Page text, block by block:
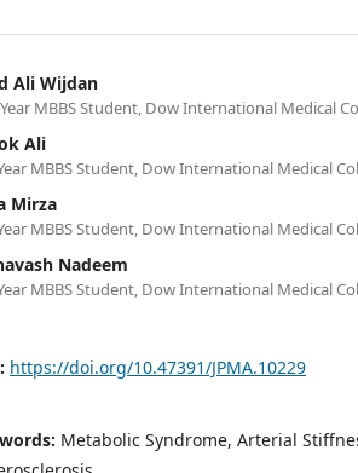
Ali Wijdan
MBBS Student, Dow International Medical
Ali
MBBS Student, Dow International Medical
Mirza
MBBS Student, Dow International Medical
Nadeem
MBBS Student, Dow International Medical
https://doi.org/10.47391/JPMA.10229
Metabolic Syndrome, Arterial